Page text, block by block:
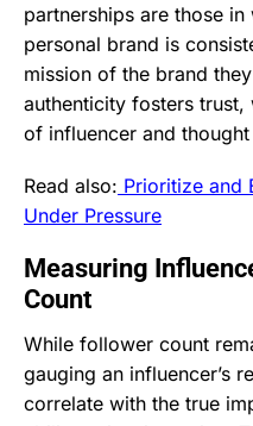
partnerships are those in
personal brand is
mission of the brand
authenticity fosters
of influencer and
Read also: Prioritize and
Under Pressure
Measuring
Count
While follower count
gauging an influencer’s
correlate with the true